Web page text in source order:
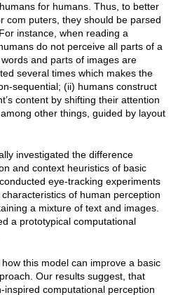
for humans. Thus, to better
com puters, they should be parsed
instance, when reading a
do not perceive all parts of a
and parts of images are
several times which makes the
sequential; (ii) humans construct
content by shifting their attention
other things, guided by layout
investigated the difference
and context heuristics of basic
eye-tracking experiments
of human perception
a mixture of text and images.
a prototypical computational
this model can improve a basic
Our results suggest, that
inspired computational perception